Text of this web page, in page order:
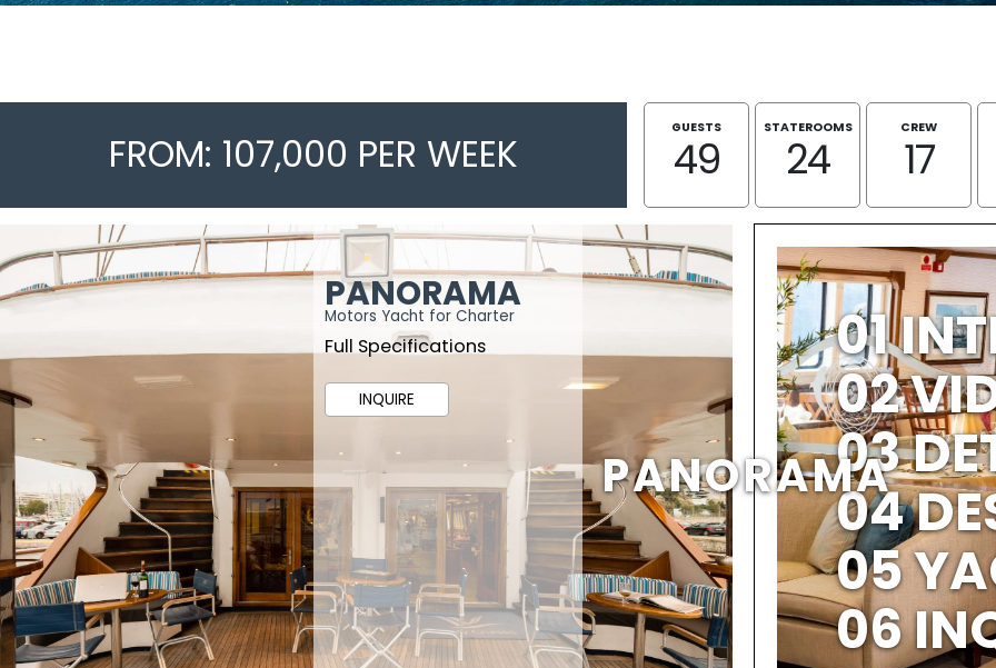
PANORAMA
FROM: 107,000 PER WEEK
GUESTS
49
STATEROOMS
24
CREW
17
PANORAMA
Motors Yacht for Charter
Full Specifications
INQUIRE
01
02
03
04
05
06